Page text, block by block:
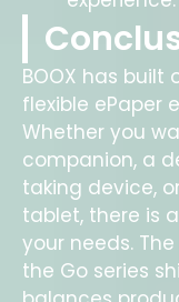
BOOX has
flexible ePaper
Whether you
companion, a
taking device,
tablet, there is
your needs.
the Go series